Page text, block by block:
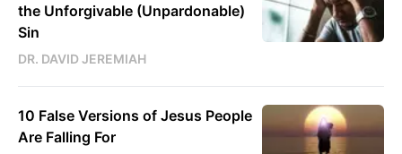
the Unforgivable (Unpardonable)
Sin
DR. DAVID JEREMIAH
10 False Versions of Jesus People
Are Falling For